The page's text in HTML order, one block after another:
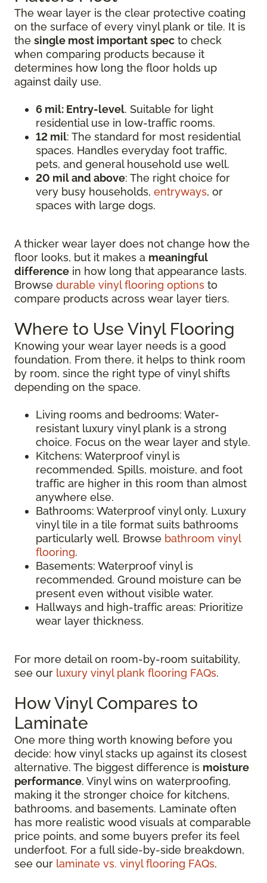
The wear layer is the clear protective coating
on the surface of every vinyl plank or tile. It is
the single most important spec to check
when comparing products because it
determines how long the floor holds up
against daily use.
6 mil: Entry-level. Suitable for light
residential use in low-traffic rooms.
12 mil: The standard for most residential
spaces. Handles everyday foot traffic,
pets, and general household use well.
20 mil and above: The right choice for
very busy households, entryways, or
spaces with large dogs.
A thicker wear layer does not change how the
floor looks, but it makes a meaningful
difference in how long that appearance lasts.
Browse durable vinyl flooring options to
compare products across wear layer tiers.
Where to Use Vinyl Flooring
Knowing your wear layer needs is a good
foundation. From there, it helps to think room
by room, since the right type of vinyl shifts
depending on the space.
Living rooms and bedrooms: Water-
resistant luxury vinyl plank is a strong
choice. Focus on the wear layer and style.
Kitchens: Waterproof vinyl is
recommended. Spills, moisture, and foot
traffic are higher in this room than almost
anywhere else.
Bathrooms: Waterproof vinyl only. Luxury
vinyl tile in a tile format suits bathrooms
particularly well. Browse bathroom vinyl
flooring.
Basements: Waterproof vinyl is
recommended. Ground moisture can be
present even without visible water.
Hallways and high-traffic areas: Prioritize
wear layer thickness.
For more detail on room-by-room suitability,
see our luxury vinyl plank flooring FAQs.
How Vinyl Compares to
Laminate
One more thing worth knowing before you
decide: how vinyl stacks up against its closest
alternative. The biggest difference is moisture
performance. Vinyl wins on waterproofing,
making it the stronger choice for kitchens,
bathrooms, and basements. Laminate often
has more realistic wood visuals at comparable
price points, and some buyers prefer its feel
underfoot. For a full side-by-side breakdown,
see our laminate vs. vinyl flooring FAQs.